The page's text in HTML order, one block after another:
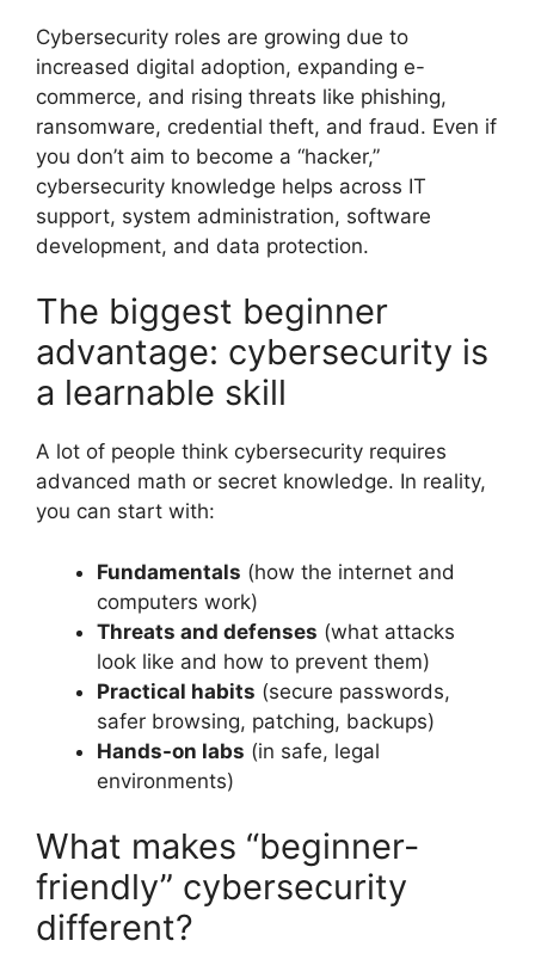
Cybersecurity roles are growing due to
increased digital adoption, expanding e-
commerce, and rising threats like phishing,
ransomware, credential theft, and fraud. Even if
you don’t aim to become a “hacker,”
cybersecurity knowledge helps across IT
support, system administration, software
development, and data protection.
The biggest beginner
advantage: cybersecurity is
a learnable skill
A lot of people think cybersecurity requires
advanced math or secret knowledge. In reality,
you can start with:
Fundamentals (how the internet and
computers work)
Threats and defenses (what attacks
look like and how to prevent them)
Practical habits (secure passwords,
safer browsing, patching, backups)
Hands-on labs (in safe, legal
environments)
What makes “beginner-
friendly” cybersecurity
different?